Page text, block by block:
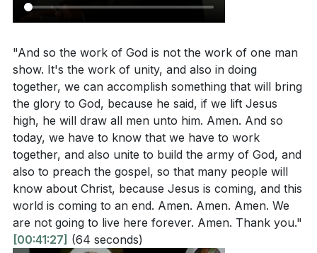
1. Unity in God's Work: The work of God is a
collective effort, not a solo endeavor.
By uniting in purpose and action, we can accomplish
great things for His glory. This unity is essential in
building God's kingdom and spreading the gospel to
all corners of the earth. [42:47]
2. Eternal Perspective: Our focus should be on
building for eternity, not earthly pursuits.
Jesus is preparing a new heaven and new Jerusalem
Interpretation Questions
How does the sermon emphasize the importance
of unity in building God's kingdom, and what role
does the church community play in this?[42:47]
What does it mean to have an eternal perspective,
and how does this influence a believer's priorities
and actions?[47:34]
In what ways does the sermon suggest believers
can exercise the authority given to them by Jesus?
[50:18]
"And so the work of God is not the work of one man
show. It's the work of unity, and also in doing
together, we can accomplish something that will bring
the glory to God, because he said, if we lift Jesus
high, he will draw all men unto him. Amen. And so
today, we have to know that we have to work
together, and also unite to build the army of God, and
also to preach the gospel, so that many people will
know about Christ, because Jesus is coming, and this
world is coming to an end. Amen. Amen. Amen. We
are not going to live here forever. Amen. Thank you."
[00:41:27] (64 seconds)